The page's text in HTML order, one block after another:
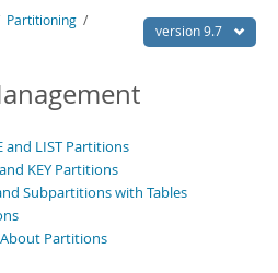
version 9.7
Partitioning /
and LIST Partitions
KEY Partitions
Subpartitions with Tables
Partitions